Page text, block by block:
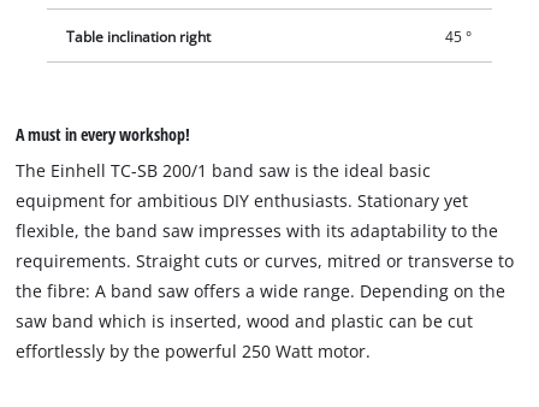
Table inclination right 45 °
A must in every workshop!
The Einhell TC-SB 200/1 band saw is the ideal basic
equipment for ambitious DIY enthusiasts. Stationary yet
flexible, the band saw impresses with its adaptability to the
requirements. Straight cuts or curves, mitred or transverse to
the fibre: A band saw offers a wide range. Depending on the
saw band which is inserted, wood and plastic can be cut
effortlessly by the powerful 250 Watt motor.